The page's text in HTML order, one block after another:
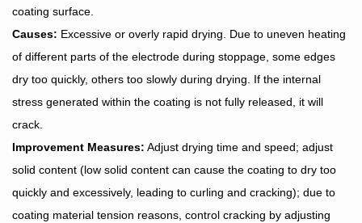
coating surface.
Causes: Excessive or overly rapid drying. Due to uneven heating
of different parts of the electrode during stoppage, some edges
dry too quickly, others too slowly during drying. If the internal
stress generated within the coating is not fully released, it will
crack.
Improvement Measures: Adjust drying time and speed; adjust
solid content (low solid content can cause the coating to dry too
quickly and excessively, leading to curling and cracking); due to
coating material tension reasons, control cracking by adjusting